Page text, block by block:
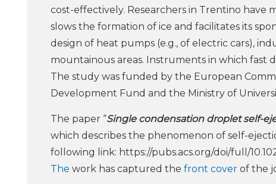
cost-effectively. Researchers in Trentino
slows the formation of ice and facilitates its
design of heat pumps (e.g., of electric cars),
mountainous areas. Instruments in which fast
The study was funded by the European
Development Fund and the Ministry of
The paper “Single condensation droplet self-
which describes the phenomenon of self-
following link: https://pubs.acs.org/doi/full/
The work has captured the front cover of the